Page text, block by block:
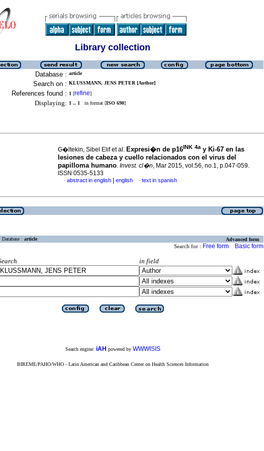
Library collection
Database : article
Search on : KLUSSMANN, JENS PETER [Author]
References found : 1 [refine]
Displaying: 1 .. 1 in format [ISO 690]
G�ltekin, Sibel Elif et al. Expresi�n de p16INK 4ay Ki-67 en las
lesiones de cabeza y cuello relacionados con el virus del
papilloma humano. Invest. cl�n, Mar 2015, vol.56, no.1, p.047-059.
ISSN 0535-5133
· abstract in english english · text in spanish
Database : article Advanced form
Search for : Free form Basic form
in field
Search engine: iAH powered by WWWISIS
BIREME/PAHO/WHO - Latin American and Caribbean Center on Health Sciences Information